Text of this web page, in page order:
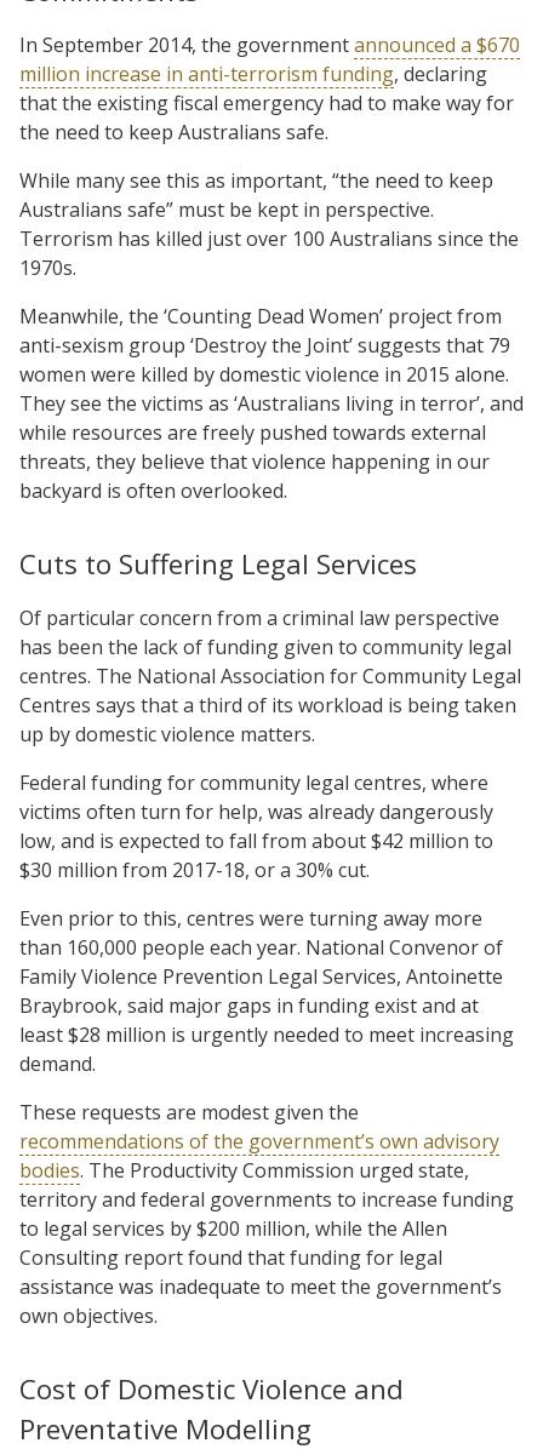
In September 2014, the governmentannounced a $670
million increase in anti-terrorism funding, declaring
that the existing fiscal emergency had to make way for
the need to keep Australians safe.
While many see this as important, “the need to keep
Australians safe” must be kept in perspective.
Terrorism has killed just over 100 Australians since the
1970s.
Meanwhile, the ‘Counting Dead Women’ project from
anti-sexism group ‘Destroy the Joint’ suggests that 79
women were killed by domestic violence in 2015 alone.
They see the victims as ‘Australians living in terror’, and
while resources are freely pushed towards external
threats, they believe that violence happening in our
backyard is often overlooked.
Cuts to Suffering Legal Services
Of particular concern from a criminal law perspective
has been the lack of funding given to community legal
centres. The National Association for Community Legal
Centres says that a third of its workload is being taken
up by domestic violence matters.
Federal funding for community legal centres, where
victims often turn for help, was already dangerously
low, and is expected to fall from about $42 million to
$30 million from 2017-18, or a 30% cut.
Even prior to this, centres were turning away more
than 160,000 people each year. National Convenor of
Family Violence Prevention Legal Services, Antoinette
Braybrook, said major gaps in funding exist and at
least $28 million is urgently needed to meet increasing
demand.
These requests are modest given the
recommendations of the government’s own advisory
bodies. The Productivity Commission urged state,
territory and federal governments to increase funding
to legal services by $200 million, while the Allen
Consulting report found that funding for legal
assistance was inadequate to meet the government’s
own objectives.
Cost of Domestic Violence and
Preventative Modelling